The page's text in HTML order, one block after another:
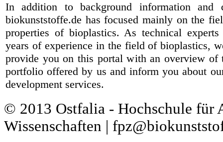
In addition to background information and
biokunststoffe.de has focused mainly on the
properties of bioplastics. As technical
years of experience in the field of bioplastics,
provide you on this portal with an overview of
portfolio offered by us and inform you about
development services.
© 2013 Ostfalia - Hochschule für
Wissenschaften |